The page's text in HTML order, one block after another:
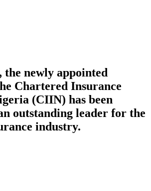
newly appointed
Chartered Insurance
(CIIN) has been
outstanding leader for the
industry.